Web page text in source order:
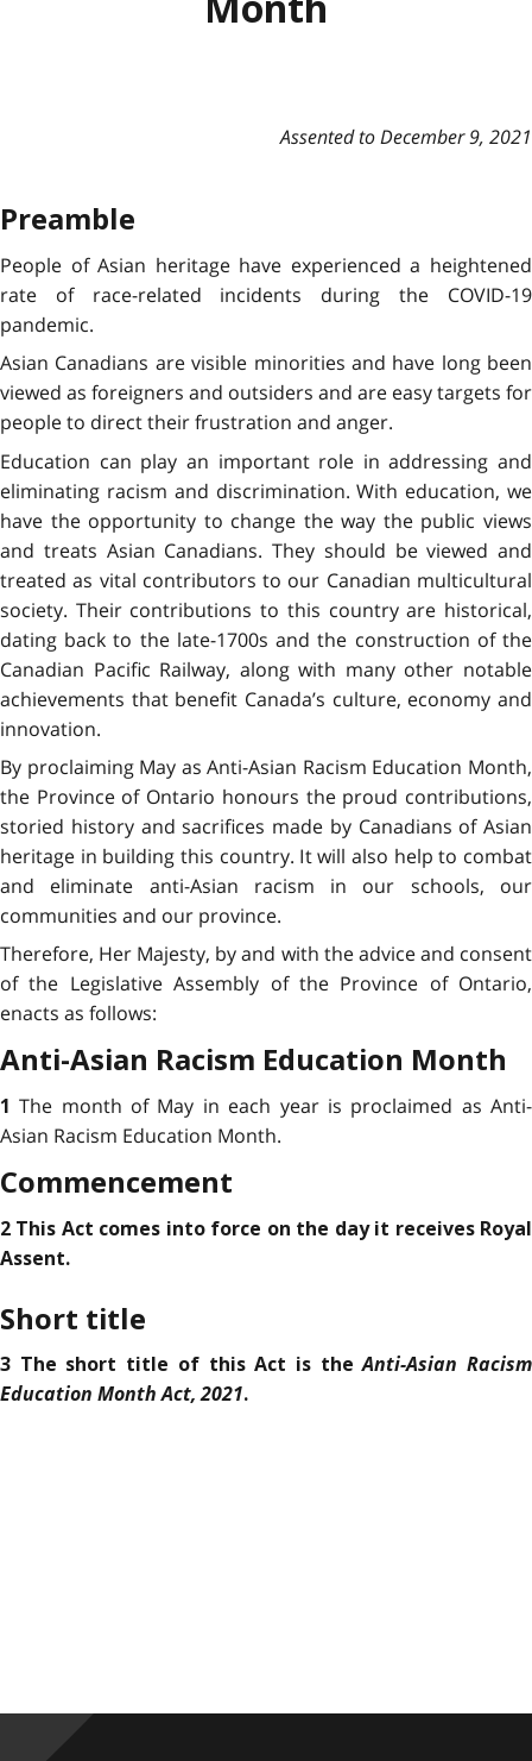
Month
Assented to December 9, 2021
Preamble
People of Asian heritage have experienced a heightened
rate of race-related incidents during the COVID-19
pandemic.
Asian Canadians are visible minorities and have long been
viewed as foreigners and outsiders and are easy targets for
people to direct their frustration and anger.
Education can play an important role in addressing and
eliminating racism and discrimination. With education, we
have the opportunity to change the way the public views
and treats Asian Canadians. They should be viewed and
treated as vital contributors to our Canadian multicultural
society. Their contributions to this country are historical,
dating back to the late-1700s and the construction of the
Canadian Pacific Railway, along with many other notable
achievements that benefit Canada’s culture, economy and
innovation.
By proclaiming May as Anti-Asian Racism Education Month,
the Province of Ontario honours the proud contributions,
storied history and sacrifices made by Canadians of Asian
heritage in building this country. It will also help to combat
and eliminate anti-Asian racism in our schools, our
communities and our province.
Therefore, Her Majesty, by and with the advice and consent
of the Legislative Assembly of the Province of Ontario,
enacts as follows:
Anti-Asian Racism Education Month
1The month of May in each year is proclaimed as Anti-
Asian Racism Education Month.
Commencement
2 This Act comes into force on the day it receives Royal
Assent.
Short title
3 The short title of this Act is theAnti-Asian Racism
Education Month Act, 2021.